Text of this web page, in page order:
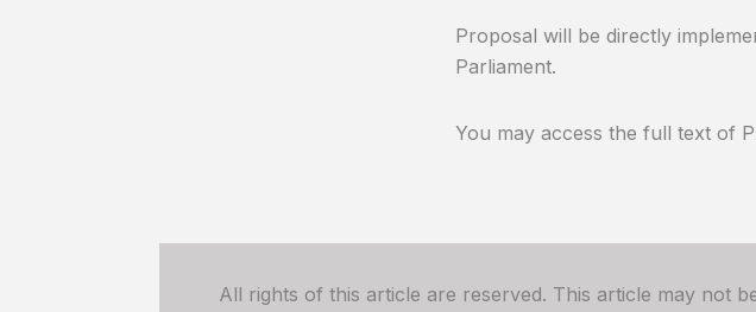
Proposal will be directly
Parliament.
You may access the full text of
All rights of this article are reserved. This article may not